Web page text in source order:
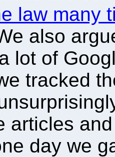
law many
also
lot of
tracked
articles
day we